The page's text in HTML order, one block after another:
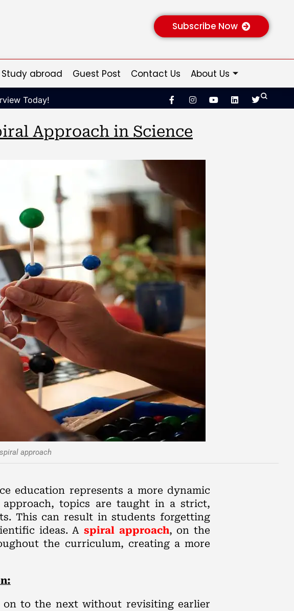
Subscribe Now
Study abroad Guest Post Contact Us About Us
Today!
Approach in Science
approach
education represents a more dynamic
topics are taught in a strict,
This can result in students forgetting
ideas. A spiral approach, on the
the curriculum, creating a more
to the next without revisiting earlier